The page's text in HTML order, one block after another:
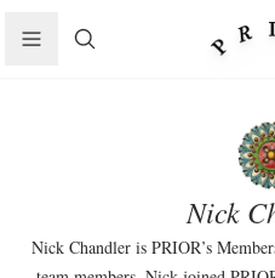
Search
Nick
Nick Chandler is PRIOR’s